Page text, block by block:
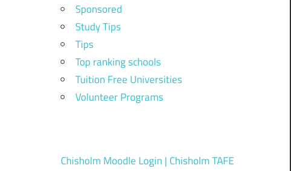
Sponsored
Study Tips
Tips
Top ranking schools
Tuition Free Universities
Volunteer Programs
Chisholm Moodle Login | Chisholm TAFE